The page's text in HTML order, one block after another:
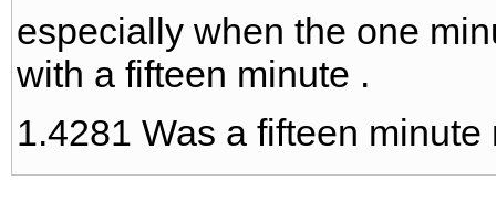
especially when the one
with a fifteen minute .
1.4281 Was a fifteen